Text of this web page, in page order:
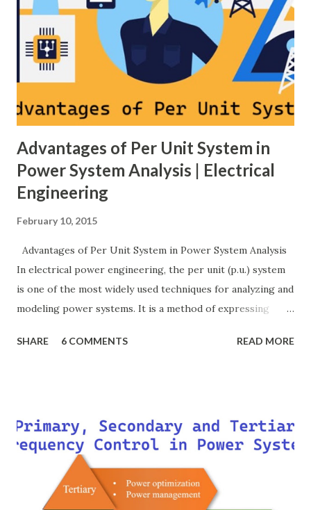
much higher cost and design complexity. Engineers select
breaker schemes considering fault tolerance, maintenance
needs, space requirements, expansion possibilities,
protection coordination, and capital investment . Below, we
Advantages of Per Unit System in
Power System Analysis | Electrical
Engineering
February 10, 2015
Advantages of Per Unit System in Power System Analysis
In electrical power engineering, the per unit (p.u.) system
is one of the most widely used techniques for analyzing and
modeling power systems. It is a method of expressing
impedance — as fractions of chosen base values rather than
modeling, and enabling consistency across multiple voltage
levels. Because of these benefits, the per unit system is
essential in fault analysis, load flow studies, transformer
testing, and short-circuit calculations . ⚡ What is the Per
Unit System? The per unit system is defined as: Q u a n t i t
SHARE 6 COMMENTS READ MORE